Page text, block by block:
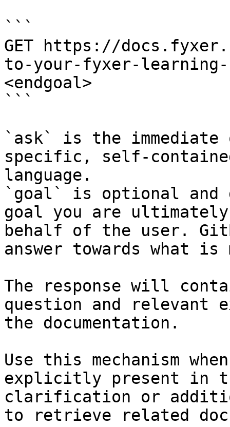
```
GET https://
to-your-fyxer-learning-
<endgoal>
```
`ask` is the
specific, self-
language.
`goal` is optional and
goal you are
behalf of the user.
answer towards what
The response will
question and relevant
the documentation.
Use this mechanism
explicitly present in
clarification or